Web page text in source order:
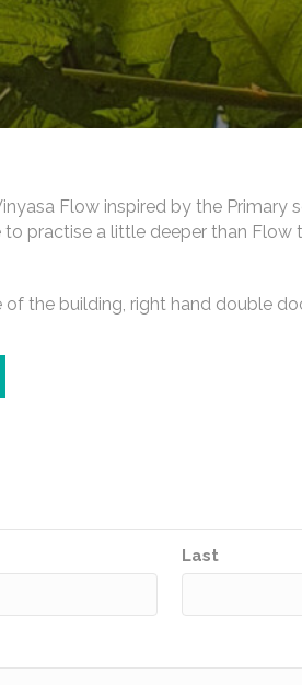
Flow inspired by the
practise a little deeper than Flow
of the building, right hand double
Last